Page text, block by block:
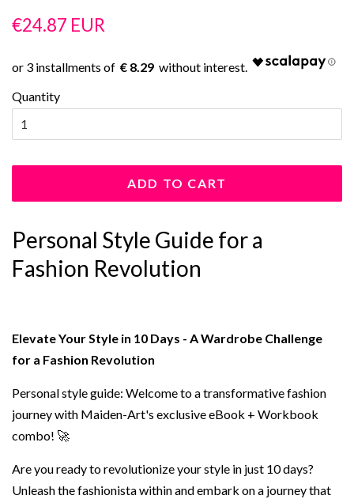
Regular
€24.87 EUR
€ 8.29
Quantity
ADD TO CART
Personal Style Guide for a
Fashion Revolution
Elevate Your Style in 10 Days - A Wardrobe Challenge
for a Fashion Revolution
Personal style guide: Welcome to a transformative fashion
journey with Maiden-Art's exclusive eBook + Workbook
combo! 🚀
Are you ready to revolutionize your style in just 10 days?
Unleash the fashionista within and embark on a journey that